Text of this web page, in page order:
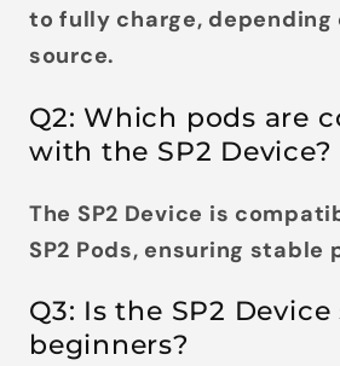
to fully charge, depending
source.
Q2: Which pods are
with the SP2 Device?
The SP2 Device is
SP2 Pods, ensuring stable
Q3: Is the SP2
beginners?